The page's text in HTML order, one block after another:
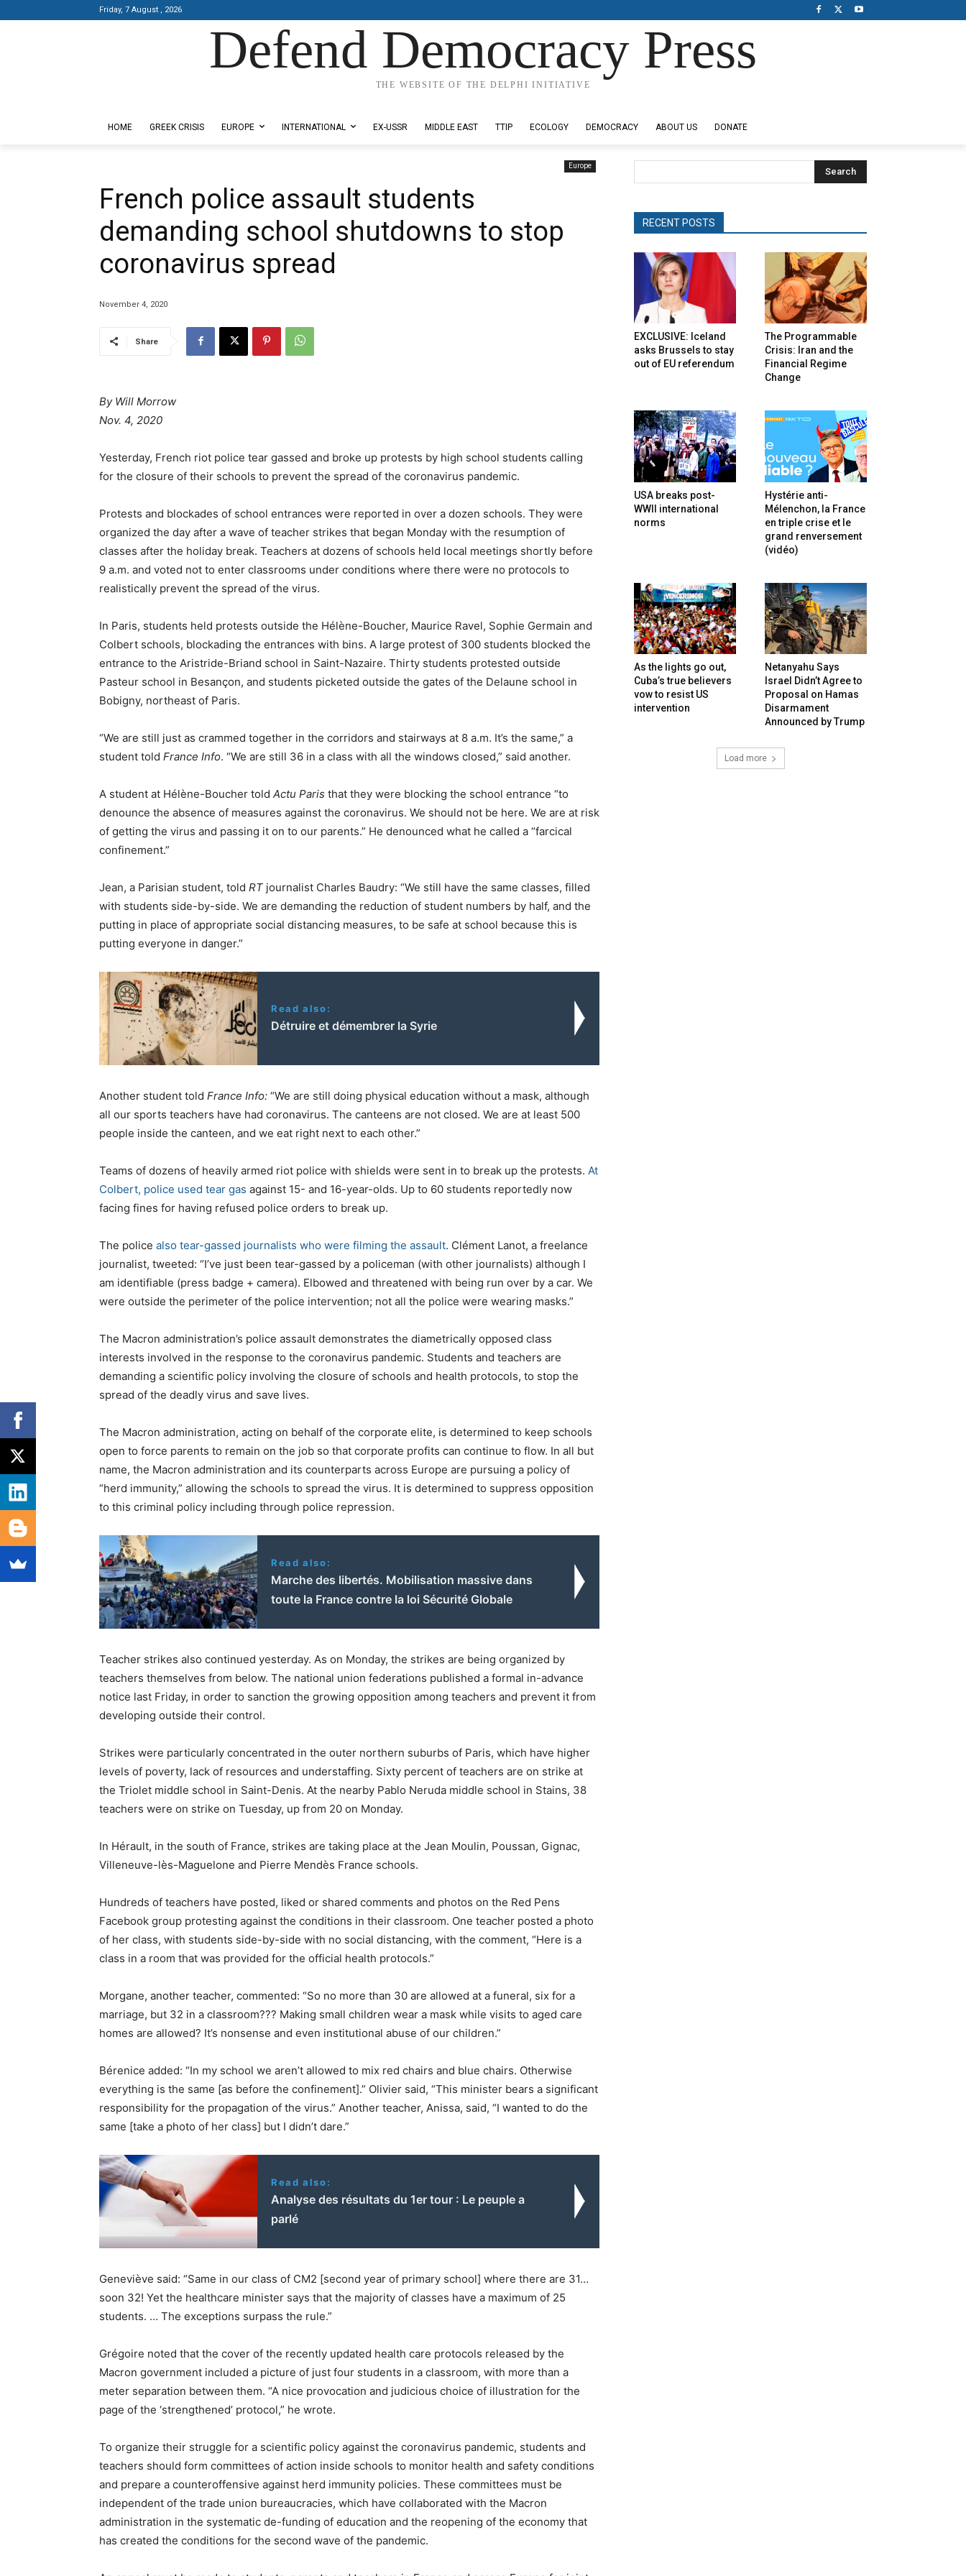
Friday, 7 August , 2026
Defend Democracy Press
THE WEBSITE OF THE DELPHI INITIATIVE
HOME GREEK CRISIS EUROPE INTERNATIONAL EX-USSR MIDDLE EAST TTIP ECOLOGY DEMOCRACY ABOUT US DONATE
Europe
French police assault students
demanding school shutdowns to stop
coronavirus spread
November 4, 2020
Share
By Will Morrow
Nov. 4, 2020
Yesterday, French riot police tear gassed and broke up protests by high school students calling
for the closure of their schools to prevent the spread of the coronavirus pandemic.
Protests and blockades of school entrances were reported in over a dozen schools. They were
organized the day after a wave of teacher strikes that began Monday with the resumption of
classes after the holiday break. Teachers at dozens of schools held local meetings shortly before
9 a.m. and voted not to enter classrooms under conditions where there were no protocols to
realistically prevent the spread of the virus.
In Paris, students held protests outside the Hélène-Boucher, Maurice Ravel, Sophie Germain and
Colbert schools, blockading the entrances with bins. A large protest of 300 students blocked the
entrance to the Aristride-Briand school in Saint-Nazaire. Thirty students protested outside
Pasteur school in Besançon, and students picketed outside the gates of the Delaune school in
Bobigny, northeast of Paris.
“We are still just as crammed together in the corridors and stairways at 8 a.m. It’s the same,” a
student told France Info. “We are still 36 in a class with all the windows closed,” said another.
A student at Hélène-Boucher told Actu Paris that they were blocking the school entrance “to
denounce the absence of measures against the coronavirus. We should not be here. We are at risk
of getting the virus and passing it on to our parents.” He denounced what he called a “farcical
confinement.”
Jean, a Parisian student, told RT journalist Charles Baudry: “We still have the same classes, filled
with students side-by-side. We are demanding the reduction of student numbers by half, and the
putting in place of appropriate social distancing measures, to be safe at school because this is
putting everyone in danger.”
Read also:
Détruire et démembrer la Syrie
Another student told France Info: “We are still doing physical education without a mask, although
all our sports teachers have had coronavirus. The canteens are not closed. We are at least 500
people inside the canteen, and we eat right next to each other.”
Teams of dozens of heavily armed riot police with shields were sent in to break up the protests. At
Colbert, police used tear gas against 15- and 16-year-olds. Up to 60 students reportedly now
facing fines for having refused police orders to break up.
The police also tear-gassed journalists who were filming the assault. Clément Lanot, a freelance
journalist, tweeted: “I’ve just been tear-gassed by a policeman (with other journalists) although I
am identifiable (press badge + camera). Elbowed and threatened with being run over by a car. We
were outside the perimeter of the police intervention; not all the police were wearing masks.”
The Macron administration’s police assault demonstrates the diametrically opposed class
interests involved in the response to the coronavirus pandemic. Students and teachers are
demanding a scientific policy involving the closure of schools and health protocols, to stop the
spread of the deadly virus and save lives.
The Macron administration, acting on behalf of the corporate elite, is determined to keep schools
open to force parents to remain on the job so that corporate profits can continue to flow. In all but
name, the Macron administration and its counterparts across Europe are pursuing a policy of
“herd immunity,” allowing the schools to spread the virus. It is determined to suppress opposition
to this criminal policy including through police repression.
Read also:
Marche des libertés. Mobilisation massive dans
toute la France contre la loi Sécurité Globale
Teacher strikes also continued yesterday. As on Monday, the strikes are being organized by
teachers themselves from below. The national union federations published a formal in-advance
notice last Friday, in order to sanction the growing opposition among teachers and prevent it from
developing outside their control.
Strikes were particularly concentrated in the outer northern suburbs of Paris, which have higher
levels of poverty, lack of resources and understaffing. Sixty percent of teachers are on strike at
the Triolet middle school in Saint-Denis. At the nearby Pablo Neruda middle school in Stains, 38
teachers were on strike on Tuesday, up from 20 on Monday.
In Hérault, in the south of France, strikes are taking place at the Jean Moulin, Poussan, Gignac,
Villeneuve-lès-Maguelone and Pierre Mendès France schools.
Hundreds of teachers have posted, liked or shared comments and photos on the Red Pens
Facebook group protesting against the conditions in their classroom. One teacher posted a photo
of her class, with students side-by-side with no social distancing, with the comment, “Here is a
class in a room that was provided for the official health protocols.”
Morgane, another teacher, commented: “So no more than 30 are allowed at a funeral, six for a
marriage, but 32 in a classroom??? Making small children wear a mask while visits to aged care
homes are allowed? It’s nonsense and even institutional abuse of our children.”
Bérenice added: “In my school we aren’t allowed to mix red chairs and blue chairs. Otherwise
everything is the same [as before the confinement].” Olivier said, “This minister bears a significant
responsibility for the propagation of the virus.” Another teacher, Anissa, said, “I wanted to do the
same [take a photo of her class] but I didn’t dare.”
Read also:
Analyse des résultats du 1er tour : Le peuple a
parlé
Geneviève said: “Same in our class of CM2 [second year of primary school] where there are 31…
soon 32! Yet the healthcare minister says that the majority of classes have a maximum of 25
students. … The exceptions surpass the rule.”
Grégoire noted that the cover of the recently updated health care protocols released by the
Macron government included a picture of just four students in a classroom, with more than a
meter separation between them. “A nice provocation and judicious choice of illustration for the
page of the ‘strengthened’ protocol,” he wrote.
To organize their struggle for a scientific policy against the coronavirus pandemic, students and
teachers should form committees of action inside schools to monitor health and safety conditions
and prepare a counteroffensive against herd immunity policies. These committees must be
independent of the trade union bureaucracies, which have collaborated with the Macron
administration in the systematic de-funding of education and the reopening of the economy that
has created the conditions for the second wave of the pandemic.
Search
RECENT POSTS
EXCLUSIVE: Iceland
asks Brussels to stay
out of EU referendum
The Programmable
Crisis: Iran and the
Financial Regime
Change
USA breaks post-
WWII international
norms
Hystérie anti-
Mélenchon, la France
en triple crise et le
grand renversement
(vidéo)
As the lights go out,
Cuba’s true believers
vow to resist US
intervention
Netanyahu Says
Israel Didn’t Agree to
Proposal on Hamas
Disarmament
Announced by Trump
Load more